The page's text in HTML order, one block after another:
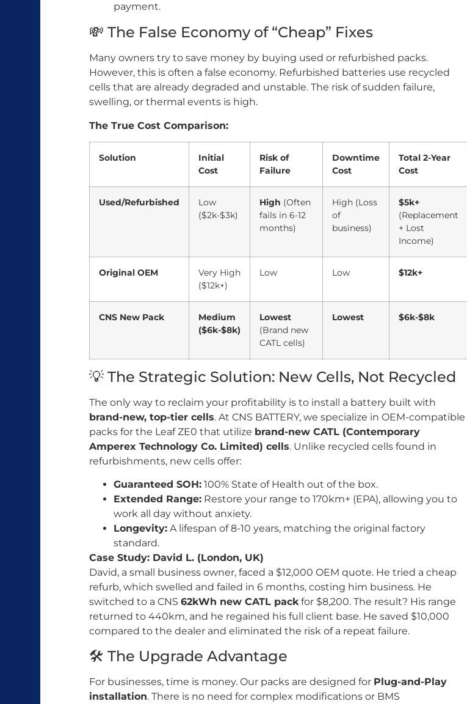
payment.
💸 The False Economy of “Cheap” Fixes
Many owners try to save money by buying used or refurbished packs.
However, this is often a false economy. Refurbished batteries use recycled
cells that are already degraded and unstable. The risk of sudden failure,
swelling, or thermal events is high.
The True Cost Comparison:
Solution
Initial
Cost
Risk of
Failure
Downtime
Cost
Total 2-Year
Cost
Used/Refurbished
Low
($2k-$3k)
High (Often
fails in 6-12
months)
High (Loss
of
business)
$5k+
(Replacement
+ Lost
Income)
Original OEM
Very High
($12k+)
Low Low $12k+
CNS New Pack
Medium
($6k-$8k)
Lowest
(Brand new
CATL cells)
Lowest $6k-$8k
💡 The Strategic Solution: New Cells, Not Recycled
The only way to reclaim your profitability is to install a battery built with
brand-new, top-tier cells. At CNS BATTERY, we specialize in OEM-compatible
packs for the Leaf ZE0 that utilize brand-new CATL (Contemporary
Amperex Technology Co. Limited) cells. Unlike recycled cells found in
refurbishments, new cells offer:
Guaranteed SOH: 100% State of Health out of the box.
Extended Range: Restore your range to 170km+ (EPA), allowing you to
work all day without anxiety.
Longevity: A lifespan of 8-10 years, matching the original factory
standard.
Case Study: David L. (London, UK)
David, a small business owner, faced a $12,000 OEM quote. He tried a cheap
refurb, which swelled and failed in 6 months, costing him business. He
switched to a CNS 62kWh new CATL packfor $8,200. The result? His range
returned to 440km, and he regained his full client base. He saved $10,000
compared to the dealer and eliminated the risk of a repeat failure.
🛠️ The Upgrade Advantage
For businesses, time is money. Our packs are designed for Plug-and-Play
installation. There is no need for complex modifications or BMS